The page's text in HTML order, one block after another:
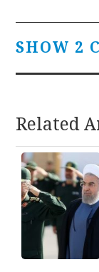
SHOW 2
Related